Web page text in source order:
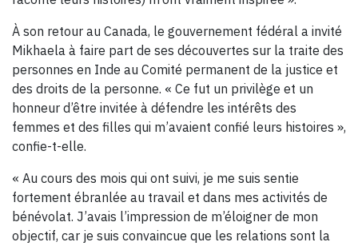
À son retour au Canada, le gouvernement fédéral a invité
Mikhaela à faire part de ses découvertes sur la traite des
personnes en Inde au Comité permanent de la justice et
des droits de la personne. « Ce fut un privilège et un
honneur d’être invitée à défendre les intérêts des
femmes et des filles qui m’avaient confié leurs histoires »,
confie-t-elle.
« Au cours des mois qui ont suivi, je me suis sentie
fortement ébranlée au travail et dans mes activités de
bénévolat. J’avais l’impression de m’éloigner de mon
objectif, car je suis convaincue que les relations sont la